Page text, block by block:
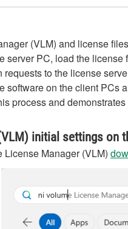
(VLM) and license
server PC, load the license
to the license
software on the client PCs
process and
initial settings on
Manager (VLM)